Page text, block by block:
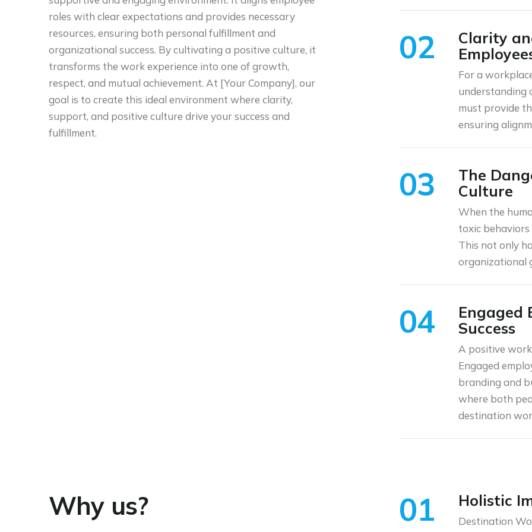
roles with clear expectations and provides necessary
resources, ensuring both personal fulfillment and
organizational success. By cultivating a positive culture, it
transforms the work experience into one of growth,
respect, and mutual achievement. At [Your Company], our
goal is to create this ideal environment where clarity,
support, and positive culture drive your success and
fulfillment.
02
Clarity
For a
understanding
must provide
ensuring
03
The
Culture
When the
toxic behaviors
This not only
organizational
04
Engaged
Success
A positive
Engaged
branding and
where both
destination
Why us? 01 Holistic
Destination